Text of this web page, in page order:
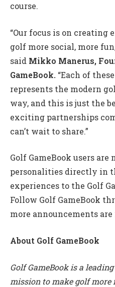
course.
“Our focus is on creating
golf more social, more
said Mikko Manerus,
GameBook. “Each of
represents the modern
way, and this is just the
exciting partnerships
can’t wait to share.”
Golf GameBook users
personalities directly in
experiences to the Golf
Follow Golf GameBook
more announcements
About Golf GameBook
Golf GameBook is a
mission to make golf